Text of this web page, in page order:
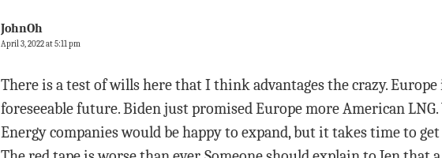
JohnOh
April 3, 2022 at 5:11 pm
There is a test of wills here that I think advantages the crazy.
foreseeable future. Biden just promised Europe more American
Energy companies would be happy to expand, but it takes time to